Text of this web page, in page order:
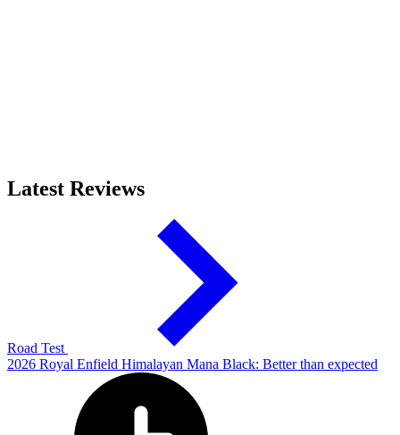
Latest Reviews
Road Test
2026 Royal Enfield Himalayan Mana Black: Better than expected